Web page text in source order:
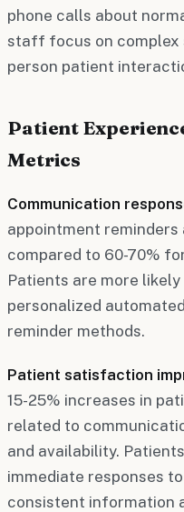
phone calls about
staff focus on complex
person patient
Patient
Metrics
Communication
appointment reminders
compared to 60-70%
Patients are more
personalized
reminder methods.
Patient satisfaction
15-25% increases in
related to
and availability.
immediate responses
consistent information